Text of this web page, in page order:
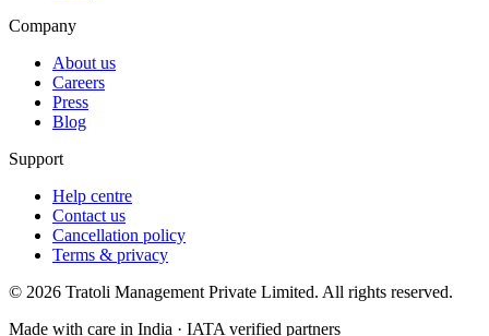
Company
About us
Careers
Press
Blog
Support
Help centre
Contact us
Cancellation policy
Terms & privacy
© 2026 Tratoli Management Private Limited. All rights reserved.
Made with care in India · IATA verified partners